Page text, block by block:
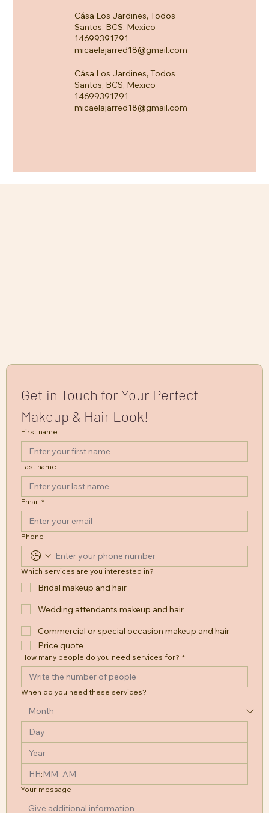
Cása Los Jardines, Todos
Santos, BCS, Mexico
14699391791
micaelajarred18@gmail.com
Cása Los Jardines, Todos
Santos, BCS, Mexico
14699391791
micaelajarred18@gmail.com
Get in Touch for Your Perfect
Makeup & Hair Look!
First name
Last name
Email *
Phone
Which services are you interested in?
Bridal makeup and hair
Wedding attendants makeup and hair
Commercial or special occasion makeup and hair
Price quote
How many people do you need services for? *
When do you need these services?
: AM
Your message